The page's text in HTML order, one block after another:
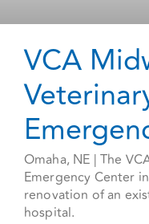
VCA
Omaha, NE | The
Emergency Center
renovation of an
hospital.